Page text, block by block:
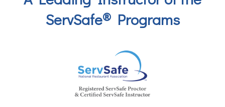
ServSafe®Programs